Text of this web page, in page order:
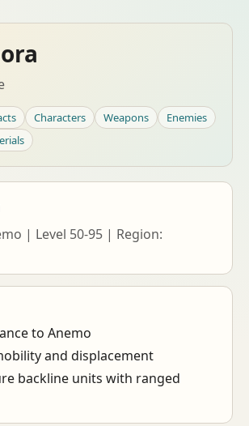
Characters Weapons
Enemies
| Level 50-95 | Region:
to Anemo
and displacement
backline units with ranged